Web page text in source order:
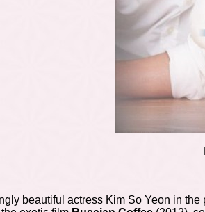
beautiful actress Kim So Yeon in